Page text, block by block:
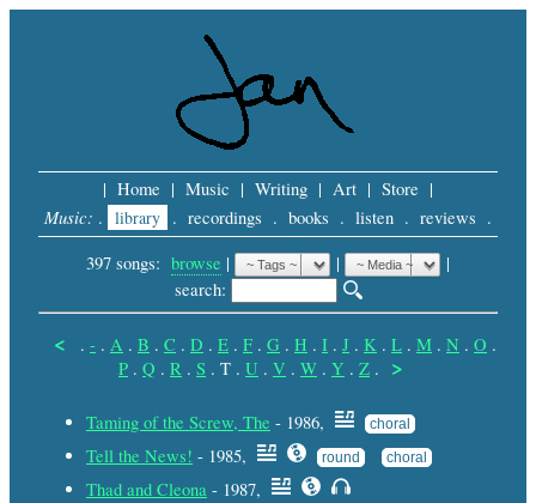
| Home | Music | Writing | Art | Store |
Music: . library . recordings . books . listen . reviews .
397 songs: browse | |
|
search:
< . - . A . B . C . D . E . F . G . H . I . J . K . L . M . N . O .
P . Q . R . S . T . U . V . W . Y . Z . >
Taming of the Screw, The - 1986, choral
Tell the News! - 1985, round choral
Thad and Cleona - 1987,